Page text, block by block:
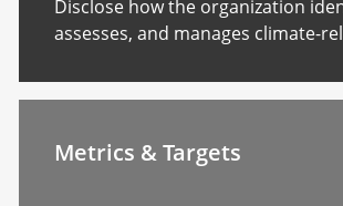
Disclose how the organization
assesses, and manages climate-
Metrics & Targets